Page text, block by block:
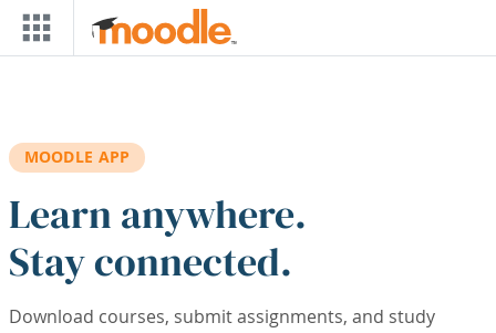
Skip to main content
MOODLE APP
Learn anywhere.
Stay connected.
Download courses, submit assignments, and study